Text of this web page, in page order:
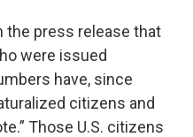
the press release that
were issued
have, since
citizens and
Those U.S. citizens